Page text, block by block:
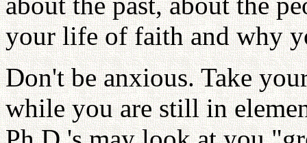
your life of faith and why
Don't be anxious. Take
while you are still in